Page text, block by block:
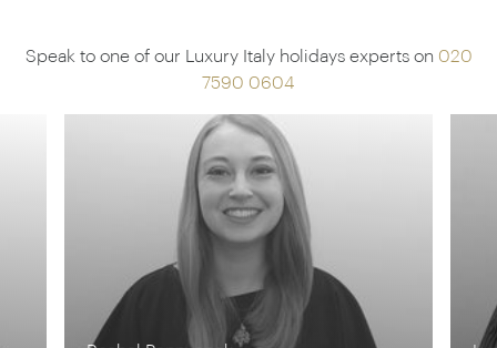
Speak to one of our Luxury Italy holidays experts on 020
7590 0604